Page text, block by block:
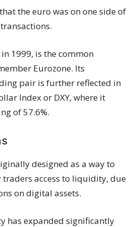
the euro was on one side of
1999, is the common
Eurozone. Its
pair is further reflected in
Index or DXY, where it
of 57.6%.
designed as a way to
traders access to liquidity, due
on digital assets.
has expanded significantly